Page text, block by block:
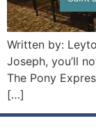
Written by:
Joseph, you’ll
The Pony
[…]